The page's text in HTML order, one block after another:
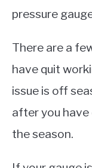
pressure
There are a
have quit
issue is off
after you
the season.